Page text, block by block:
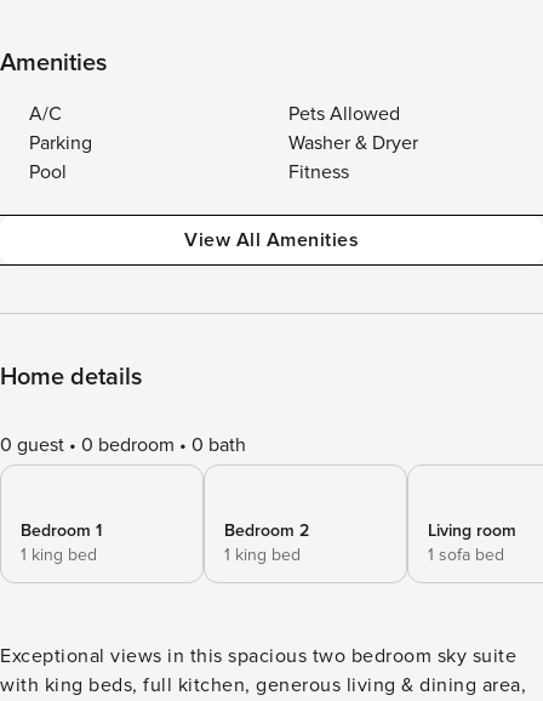
Amenities
A/C
Pets Allowed
Parking
Washer & Dryer
Pool
Fitness
View All Amenities
Home details
0 guest 0 bedroom 0 bath
Bedroom 1
1 king bed
Bedroom 2
1 king bed
Living room
1 sofa bed
Exceptional views in this spacious two bedroom sky suite
with king beds, full kitchen, generous living & dining area,